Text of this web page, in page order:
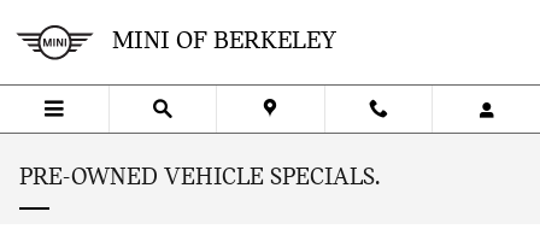
MINI OF BERKELEY
PRE-OWNED VEHICLE SPECIALS.